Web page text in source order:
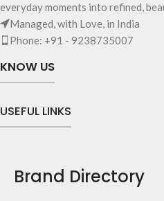
everyday moments into refined,
Managed, with Love, in India
Phone: +91 - 9238735007
KNOW US
USEFUL LINKS
Brand Directory